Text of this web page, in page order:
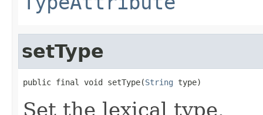
setType
public final void setType(String type)
Set the lexical type.